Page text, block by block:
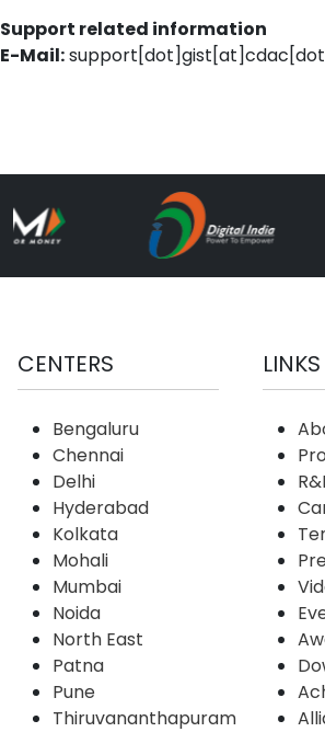
Support related information
E-Mail:
CENTERS
Bengaluru
Chennai
Delhi
Hyderabad
Kolkata
Mohali
Mumbai
Noida
North East
Patna
Pune
Thiruvananthapuram
LINKS